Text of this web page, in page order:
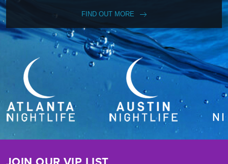
FIND OUT MORE